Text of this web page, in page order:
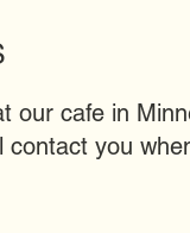
cafe in
you